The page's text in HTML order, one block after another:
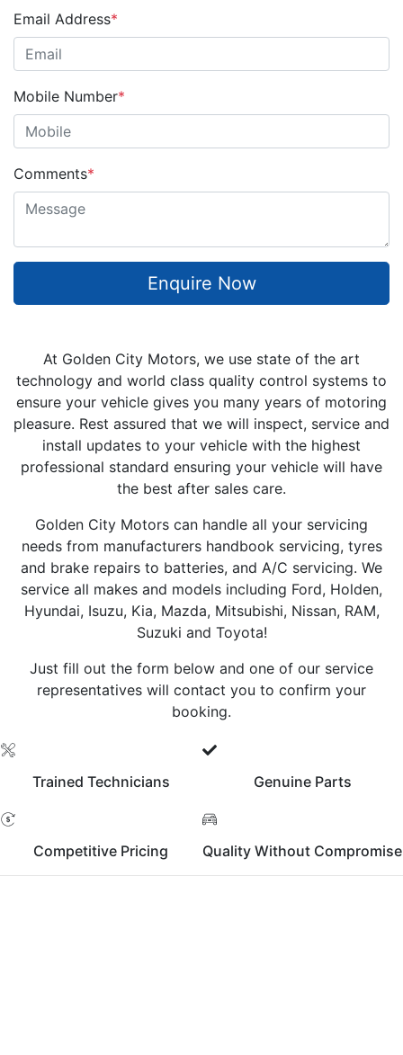
Email Address*
Mobile Number*
Comments*
Enquire Now
At Golden City Motors, we use state of the art
technology and world class quality control systems to
ensure your vehicle gives you many years of motoring
pleasure. Rest assured that we will inspect, service and
install updates to your vehicle with the highest
professional standard ensuring your vehicle will have
the best after sales care.
Golden City Motors can handle all your servicing
needs from manufacturers handbook servicing, tyres
and brake repairs to batteries, and A/C servicing. We
service all makes and models including Ford, Holden,
Hyundai, Isuzu, Kia, Mazda, Mitsubishi, Nissan, RAM,
Suzuki and Toyota!
Just fill out the form below and one of our service
representatives will contact you to confirm your
booking.
Trained Technicians Genuine Parts
Competitive Pricing Quality Without Compromise